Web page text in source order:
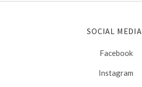
SOCIAL MEDIA
Facebook
Instagram